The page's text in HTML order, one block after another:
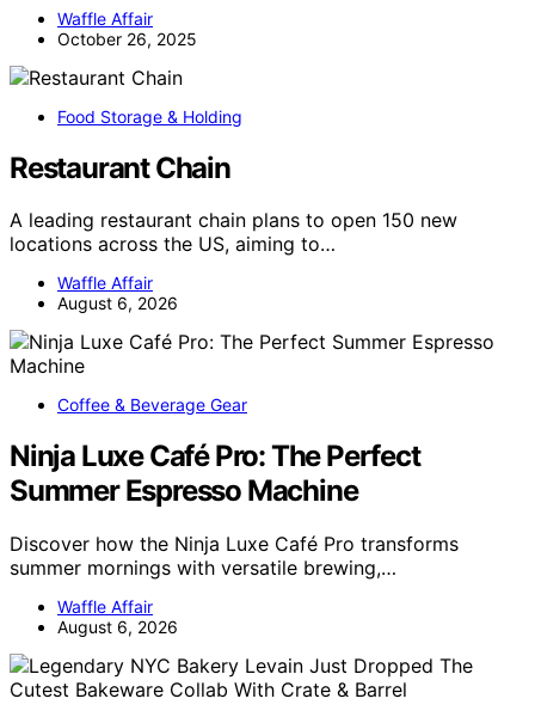
Waffle Affair
October 26, 2025
Food Storage & Holding
Restaurant Chain
A leading restaurant chain plans to open 150 new
locations across the US, aiming to…
Waffle Affair
August 6, 2026
Coffee & Beverage Gear
Ninja Luxe Café Pro: The Perfect
Summer Espresso Machine
Discover how the Ninja Luxe Café Pro transforms
summer mornings with versatile brewing,…
Waffle Affair
August 6, 2026